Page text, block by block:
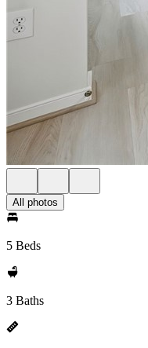
All photos
5 Beds
3 Baths